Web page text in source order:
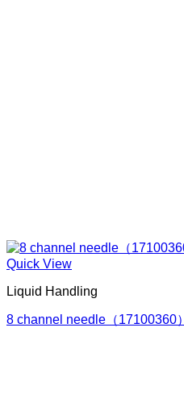
Quick View
Liquid Handling
8 channel needle（17100360）